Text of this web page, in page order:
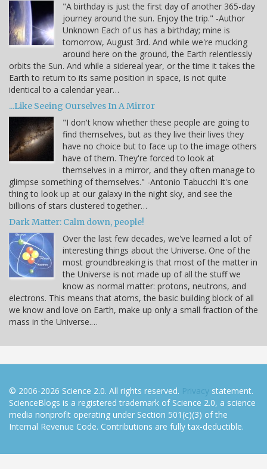
"A birthday is just the first day of another 365-day
journey around the sun. Enjoy the trip." -Author
Unknown Each of us has a birthday; mine is
tomorrow, August 3rd. And while we're mucking
around here on the ground, the Earth relentlessly
orbits the Sun. And while a sidereal year, or the time it takes the
Earth to return to its same position in space, is not quite
identical to a calendar year…
...Like Seeing Ourselves In A Mirror
"I don't know whether these people are going to
find themselves, but as they live their lives they
have no choice but to face up to the image others
have of them. They're forced to look at
themselves in a mirror, and they often manage to
glimpse something of themselves." -Antonio Tabucchi It's one
thing to look up at our galaxy in the night sky, and see the
billions of stars clustered together…
Dark Matter: Calm down, people!
Over the last few decades, we've learned a lot of
interesting things about the Universe. One of the
most groundbreaking is that most of the matter in
the Universe is not made up of all the stuff we
know as normal matter: protons, neutrons, and
electrons. This means that atoms, the basic building block of all
we know and love on Earth, make up only a small fraction of the
mass in the Universe.…
© 2006-2026 Science 2.0. All rights reserved. Privacy statement.
ScienceBlogs is a registered trademark of Science 2.0, a science
media nonprofit operating under Section 501(c)(3) of the
Internal Revenue Code. Contributions are fully tax-deductible.